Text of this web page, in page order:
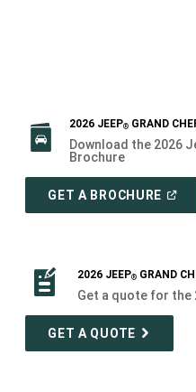
2026 JEEP® GRAND
Download the 2026
Brochure
GET A BROCHURE OPEN
2026 JEEP® GRAND
Get a quote for the
GET A QUOTE